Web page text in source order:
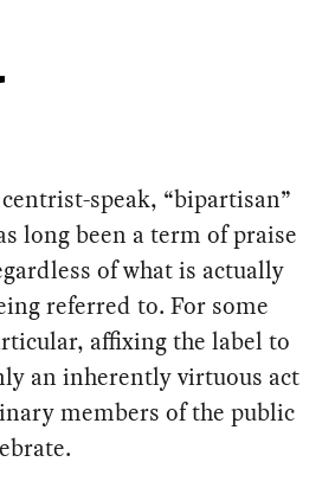
speak, “bipartisan”
long been a term of praise
of what is actually
referred to. For some
affixing the label to
an inherently virtuous act
members of the public